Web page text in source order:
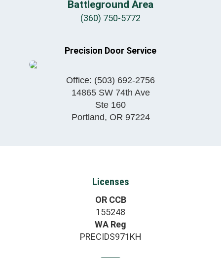
Battleground Area
(360) 750-5772
Precision Door Service
Office: (503) 692-2756
14865 SW 74th Ave
Ste 160
Portland, OR 97224
Licenses
OR CCB
155248
WA Reg
PRECIDS971KH